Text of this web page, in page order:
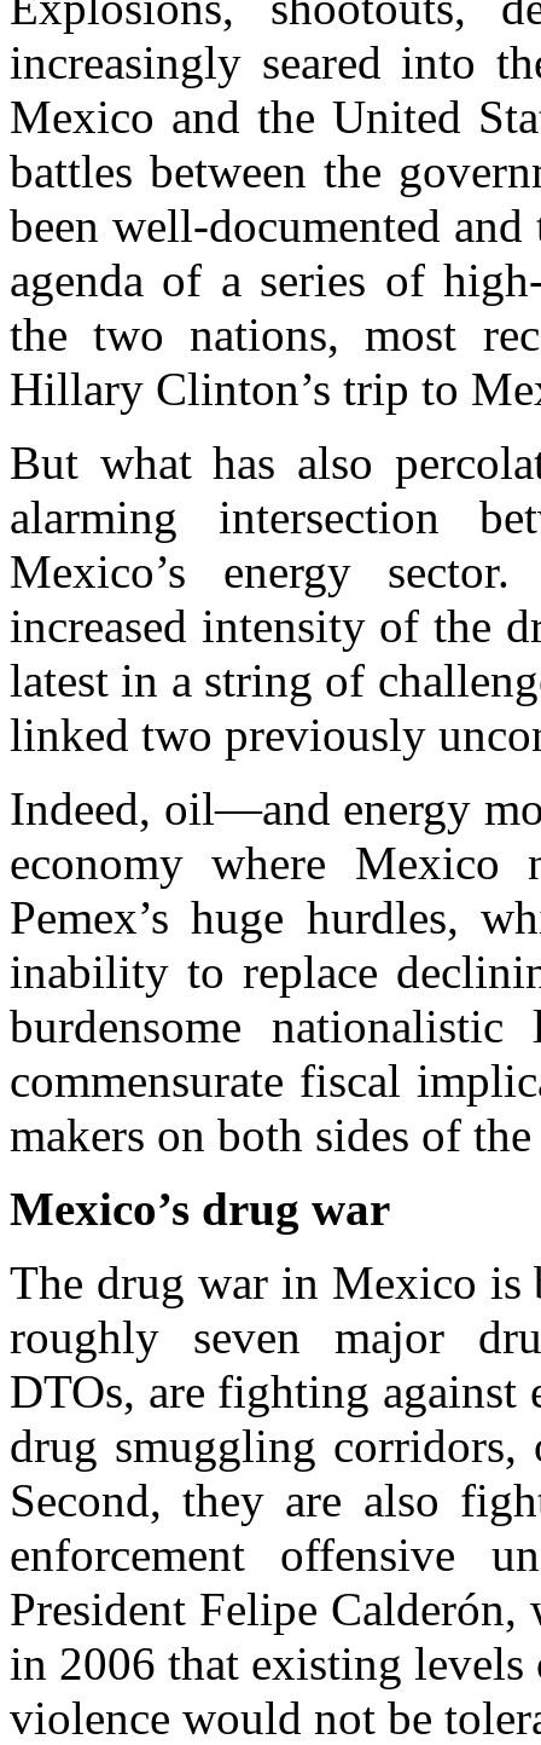
increasingly seared into
Mexico and the United
battles between the
been well-documented
agenda of a series of
the two nations, most
Hillary Clinton’s trip to
But what has also
alarming intersection
Mexico’s energy
increased intensity of the
latest in a string of
linked two previously
Indeed, oil—and energy
economy where Mexico
Pemex’s huge hurdles,
inability to replace
burdensome
commensurate fiscal
makers on both sides of
Mexico’s drug war
The drug war in Mexico
roughly seven major
DTOs, are fighting
drug smuggling corridors,
Second, they are also
enforcement offensive
President Felipe
in 2006 that existing
violence would not be